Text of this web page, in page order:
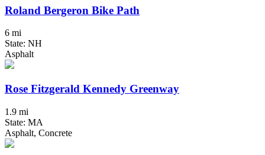
Roland Bergeron Bike Path
6 mi
State: NH
Asphalt
Rose Fitzgerald Kennedy Greenway
1.9 mi
State: MA
Asphalt, Concrete